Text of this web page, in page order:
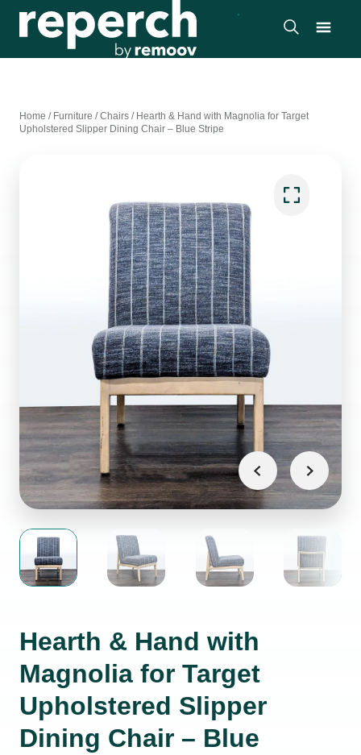
Home / Furniture /Chairs / Hearth & Hand with Magnolia for Target
Upholstered Slipper Dining Chair – Blue Stripe
Hearth & Hand with
Magnolia for Target
Upholstered Slipper
Dining Chair – Blue